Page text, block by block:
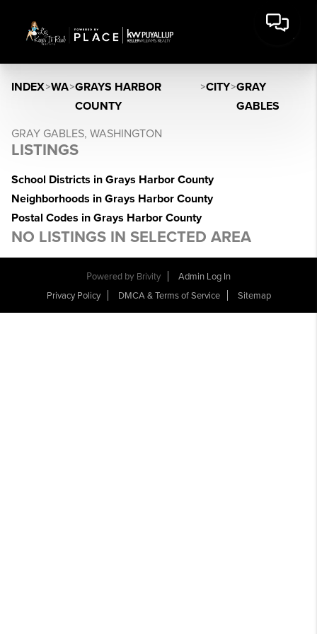
INDEX>WA>GRAYS HARBOR
COUNTY
>CITY>GRAY
GABLES
GRAY GABLES, WASHINGTON
LISTINGS
School Districts in Grays Harbor County
Neighborhoods in Grays Harbor County
Postal Codes in Grays Harbor County
NO LISTINGS IN SELECTED AREA
Powered by Brivity
Admin Log In
Privacy Policy
DMCA & Terms of Service Sitemap